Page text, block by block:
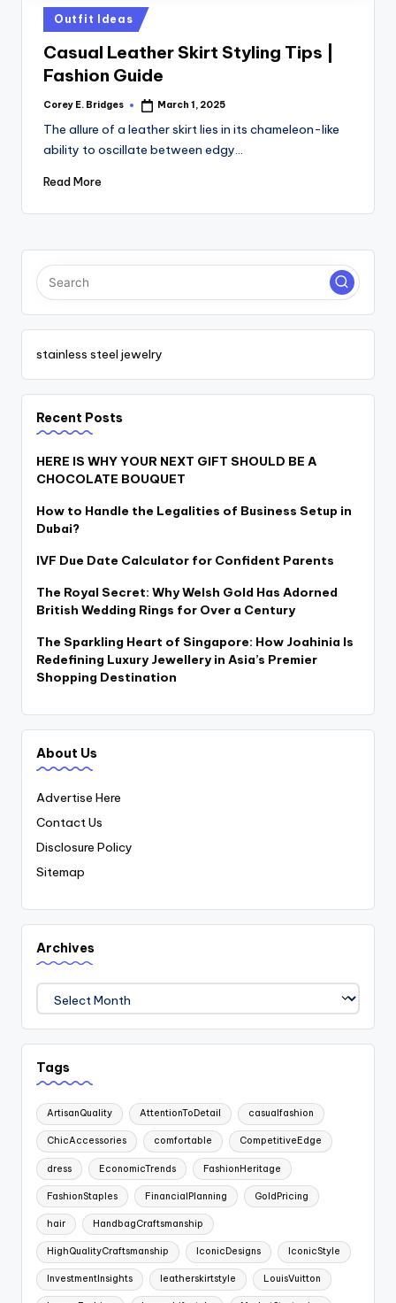
Posted
in
Outfit Ideas
Casual Leather Skirt Styling Tips |
Fashion Guide
Posted
Corey E. Bridges March 1, 2025
The allure of a leather skirt lies in its chameleon-like
ability to oscillate between edgy…
Read More
stainless steel jewelry
Recent Posts
HERE IS WHY YOUR NEXT GIFT SHOULD BE A
CHOCOLATE BOUQUET
How to Handle the Legalities of Business Setup in
Dubai?
IVF Due Date Calculator for Confident Parents
The Royal Secret: Why Welsh Gold Has Adorned
British Wedding Rings for Over a Century
The Sparkling Heart of Singapore: How Joahinia Is
Redefining Luxury Jewellery in Asia’s Premier
Shopping Destination
About Us
Advertise Here
Contact Us
Disclosure Policy
Sitemap
Archives
Tags
ArtisanQuality AttentionToDetail casualfashion
ChicAccessories comfortable CompetitiveEdge
dress EconomicTrends FashionHeritage
FashionStaples FinancialPlanning GoldPricing
hair HandbagCraftsmanship
HighQualityCraftsmanship IconicDesigns IconicStyle
InvestmentInsights leatherskirtstyle LouisVuitton